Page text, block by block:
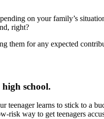
on your family’s
right?
them for any expected
school.
learns to stick to a
risk way to get teenagers